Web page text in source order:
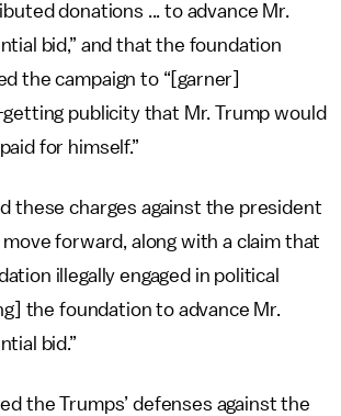
donations ... to advance Mr.
bid,” and that the foundation
the campaign to “[garner]
publicity that Mr. Trump would
for himself.”
these charges against the president
forward, along with a claim that
illegally engaged in political
the foundation to advance Mr.
bid.”
the Trumps’ defenses against the